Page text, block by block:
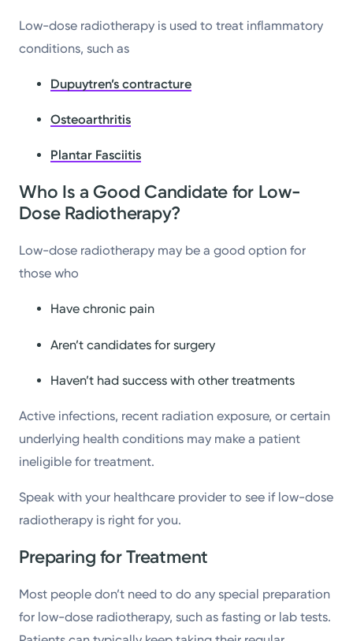
Low-dose radiotherapy is used to treat inflammatory
conditions, such as
Dupuytren’s contracture
Osteoarthritis
Plantar Fasciitis
Who Is a Good Candidate for Low-
Dose Radiotherapy?
Low-dose radiotherapy may be a good option for
those who
Have chronic pain
Aren’t candidates for surgery
Haven’t had success with other treatments
Active infections, recent radiation exposure, or certain
underlying health conditions may make a patient
ineligible for treatment.
Speak with your healthcare provider to see if low-dose
radiotherapy is right for you.
Preparing for Treatment
Most people don’t need to do any special preparation
for low-dose radiotherapy, such as fasting or lab tests.